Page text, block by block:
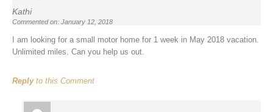
Kathi
Commented on: January 12, 2018
I am looking for a small motor home for 1 week in May 2018 vacation.
Unlimited miles. Can you help us out.
Replyto this Comment